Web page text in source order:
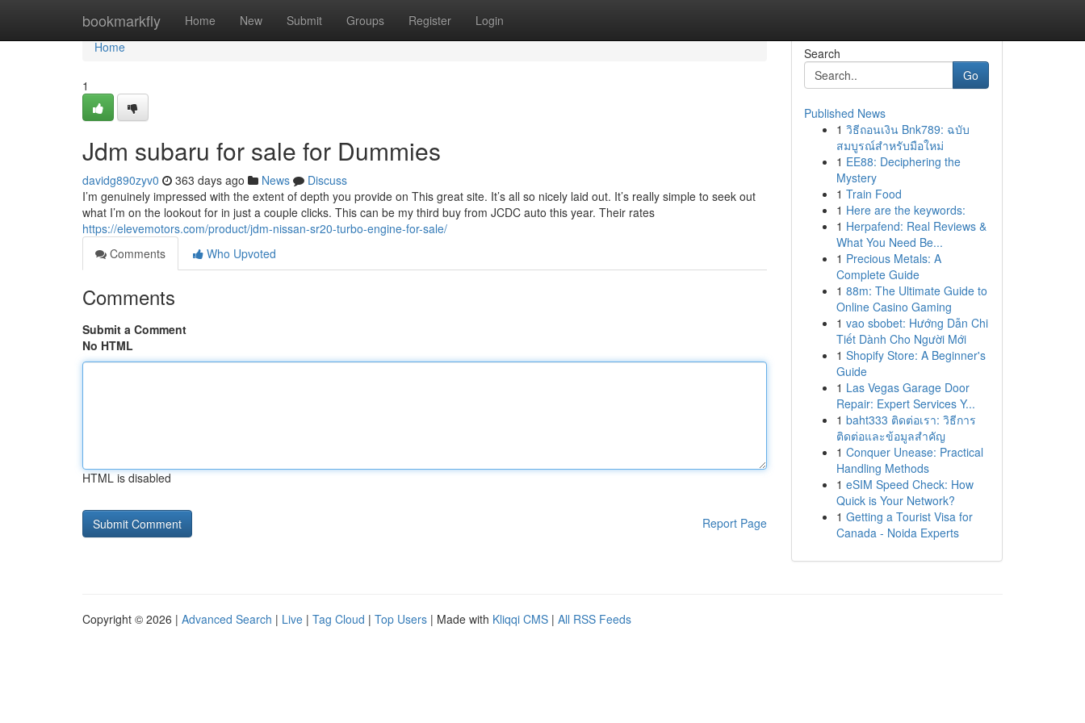
bookmarkfly Home New Submit Groups Register Login
Home
Home
1
Jdm subaru for sale for Dummies
davidg890zyv0 363 days ago News
Discuss
I’m genuinely impressed with the extent of depth you provide on This great site. It’s all so nicely laid out. It’s really simple to seek out
what I’m on the lookout for in just a couple clicks. This can be my third buy from JCDC auto this year. Their rates
https://elevemotors.com/product/jdm-nissan-sr20-turbo-engine-for-sale/
Comments
Who Upvoted
Comments
Submit a Comment
No HTML
HTML is disabled
Report Page
Search
Go
Published News
1 วิธีถอนเงิน Bnk789: ฉบับ
สมบูรณ์สำหรับมือใหม่
1 EE88: Deciphering the
Mystery
1 Train Food
1 Here are the keywords:
1 Herpafend: Real Reviews &
What You Need Be...
1 Precious Metals: A
Complete Guide
1 88m: The Ultimate Guide to
Online Casino Gaming
1 vao sbobet: Hướng Dẫn Chi
Tiết Dành Cho Người Mới
1 Shopify Store: A Beginner's
Guide
1 Las Vegas Garage Door
Repair: Expert Services Y...
1 baht333 ติดต่อเรา: วิธีการ
ติดต่อและข้อมูลสำคัญ
1 Conquer Unease: Practical
Handling Methods
1 eSIM Speed Check: How
Quick is Your Network?
1 Getting a Tourist Visa for
Canada - Noida Experts
Copyright © 2026 | Advanced Search | Live | Tag Cloud | Top Users | Made with Kliqqi CMS | All RSS Feeds